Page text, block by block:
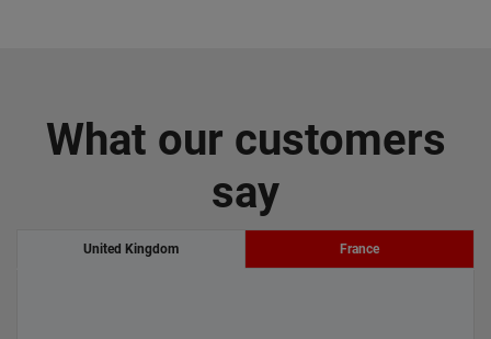
What our customers
say
United Kingdom France